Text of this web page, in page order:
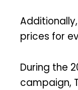
prices for
During the
campaign,